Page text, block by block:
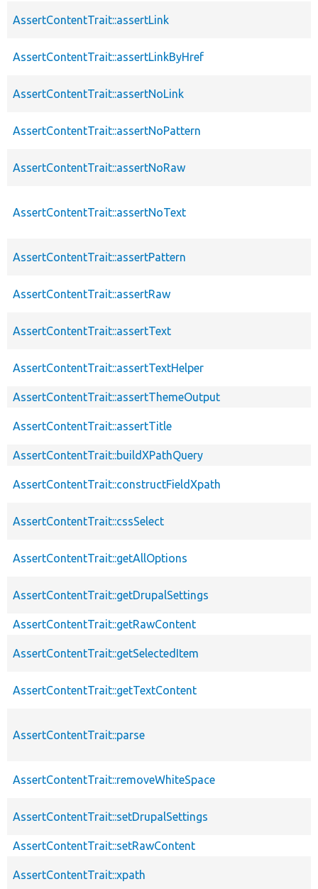
AssertContentTrait::assertLink
AssertContentTrait::assertLinkByHref
AssertContentTrait::assertNoLink
AssertContentTrait::assertNoPattern
AssertContentTrait::assertNoRaw
AssertContentTrait::assertNoText
AssertContentTrait::assertPattern
AssertContentTrait::assertRaw
AssertContentTrait::assertText
AssertContentTrait::assertTextHelper
AssertContentTrait::assertThemeOutput
AssertContentTrait::assertTitle
AssertContentTrait::buildXPathQuery
AssertContentTrait::constructFieldXpath
AssertContentTrait::cssSelect
AssertContentTrait::getAllOptions
AssertContentTrait::getDrupalSettings
AssertContentTrait::getRawContent
AssertContentTrait::getSelectedItem
AssertContentTrait::getTextContent
AssertContentTrait::parse
AssertContentTrait::removeWhiteSpace
AssertContentTrait::setDrupalSettings
AssertContentTrait::setRawContent
AssertContentTrait::xpath